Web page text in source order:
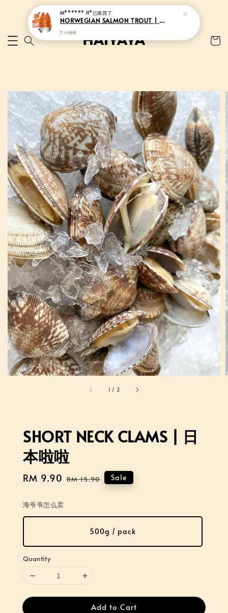
1 / 2
SHORT NECK CLAMS | 日
本啦啦
Sale
RM 9.90 Regular
RM 15.90 Sale
海爷爷怎么卖
500g / pack
Quantity
Add to Cart
M****** H*已購買了
NORWEGIAN SALMON TROUT | 挪威三文鱼
7 小時前